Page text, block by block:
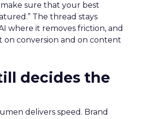
sure that your best
The thread stays
where it removes friction, and
on conversion and on content
decides the
delivers speed. Brand